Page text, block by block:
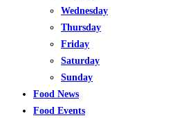
Wednesday
Thursday
Friday
Saturday
Sunday
Food News
Food Events